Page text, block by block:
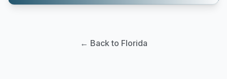
← Back to Florida